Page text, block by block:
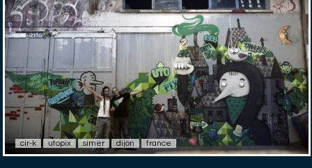
cir-k utopix simer dijon france